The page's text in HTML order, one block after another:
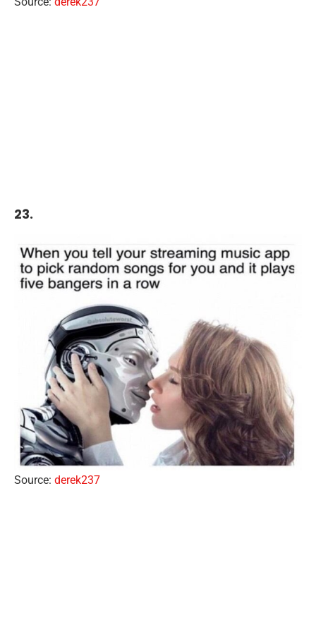
23.
Source: derek237